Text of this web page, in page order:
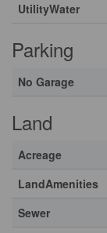
UtilityWater
Parking
No Garage
Land
Acreage
LandAmenities
Sewer